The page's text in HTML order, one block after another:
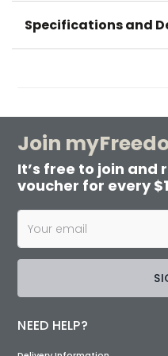
Specifications and
Join
It’s free to join and
voucher for every
NEED HELP?